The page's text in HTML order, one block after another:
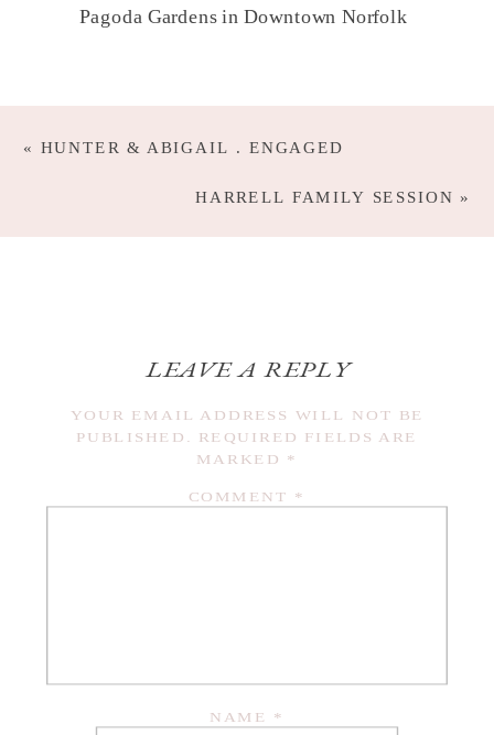
Pagoda Gardens in Downtown Norfolk
HARRELL FAMILY SESSION »
« HUNTER & ABIGAIL . ENGAGED
LEAVE A REPLY
YOUR EMAIL ADDRESS WILL NOT BE
PUBLISHED.
REQUIRED FIELDS ARE
MARKED *
COMMENT *
NAME *